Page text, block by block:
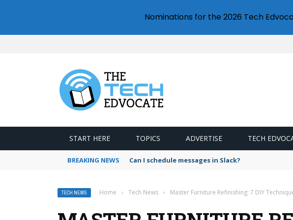
START HERE TOPICS ADVERTISE TECH
BREAKING NEWS How to download all photos from Google Photos?
TECH NEWS Home › Tech News › Master Furniture Refinishing: 7 DIY
Nominations for the 2026 Tech